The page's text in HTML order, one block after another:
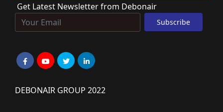
Get Latest Newsletter from Debonair
DEBONAIR GROUP 2022